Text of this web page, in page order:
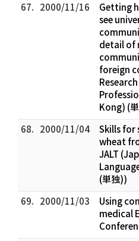
67. 2000/11/16
Getting
see
detail of
foreign
Kong) (
68. 2000/11/04
Skills for
wheat
JALT
(単独))
69. 2000/11/03
Using
medical